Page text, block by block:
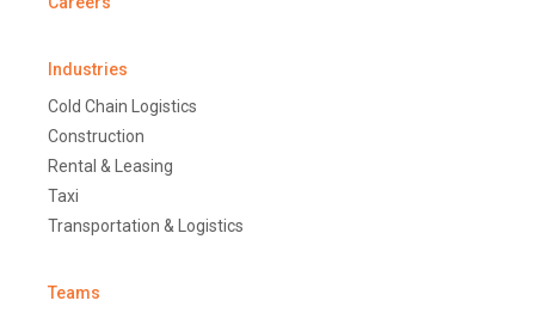
Industries
Cold Chain Logistics
Construction
Rental & Leasing
Taxi
Transportation & Logistics
Teams